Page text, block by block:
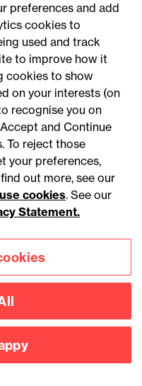
notices
slavery statement
preferences and add
cookies to
used and track
to improve how it
cookies to show
on your interests (on
recognise you on
and Continue
To reject those
your preferences,
out more, see our
cookies. See our
Statement.